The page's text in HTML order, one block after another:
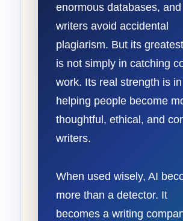
enormous databases,
writers avoid accidental
plagiarism. But its
is not simply in catching
work. Its real strength is in
helping people become
thoughtful, ethical, and
writers.
When used wisely, AI
more than a detector. It
becomes a writing